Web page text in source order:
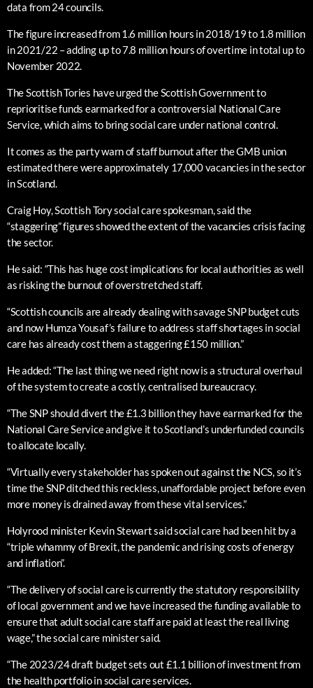
data from 24 councils.
The figure increased from 1.6 million hours in 2018/19 to 1.8 million
in 2021/22 – adding up to 7.8 million hours of overtime in total up to
November 2022.
The Scottish Tories have urged the Scottish Government to
reprioritise funds earmarked for a controversial National Care
Service, which aims to bring social care under national control.
It comes as the party warn of staff burnout after the GMB union
estimated there were approximately 17,000 vacancies in the sector
in Scotland.
Craig Hoy, Scottish Tory social care spokesman, said the
“staggering” figures showed the extent of the vacancies crisis facing
the sector.
He said: “This has huge cost implications for local authorities as well
as risking the burnout of overstretched staff.
“Scottish councils are already dealing with savage SNP budget cuts
and now Humza Yousaf’s failure to address staff shortages in social
care has already cost them a staggering £150 million.”
He added: “The last thing we need right now is a structural overhaul
of the system to create a costly, centralised bureaucracy.
“The SNP should divert the £1.3 billion they have earmarked for the
National Care Service and give it to Scotland’s underfunded councils
to allocate locally.
“Virtually every stakeholder has spoken out against the NCS, so it’s
time the SNP ditched this reckless, unaffordable project before even
more money is drained away from these vital services.”
Holyrood minister Kevin Stewart said social care had been hit by a
“triple whammy of Brexit, the pandemic and rising costs of energy
and inflation”.
“The delivery of social care is currently the statutory responsibility
of local government and we have increased the funding available to
ensure that adult social care staff are paid at least the real living
wage,” the social care minister said.
“The 2023/24 draft budget sets out £1.1 billion of investment from
the health portfolio in social care services.